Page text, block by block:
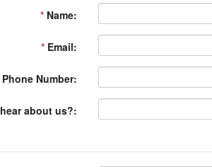
* Name:
* Email:
Phone Number:
about us?: